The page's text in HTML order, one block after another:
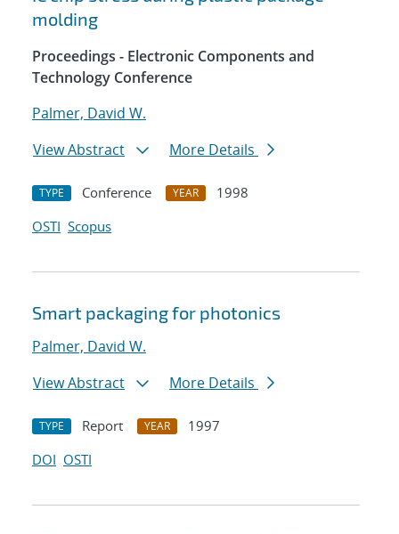
molding
Proceedings - Electronic Components and
Technology Conference
Palmer, David W.
View Abstract
More Details
TYPE Conference YEAR
1998
OSTI Scopus
Smart packaging for photonics
Palmer, David W.
View Abstract
More Details
TYPE Report YEAR
1997
DOI OSTI